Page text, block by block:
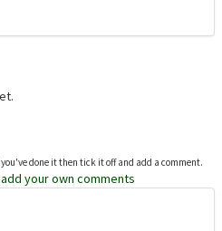
done it then tick it off and add a comment.
your own comments